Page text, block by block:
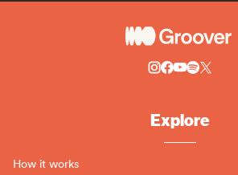
Explore
How it works